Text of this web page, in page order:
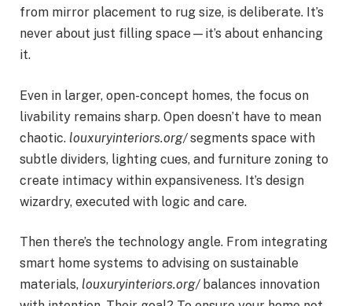
from mirror placement to rug size, is deliberate. It’s
never about just filling space—it’s about enhancing
it.
Even in larger, open-concept homes, the focus on
livability remains sharp. Open doesn’t have to mean
chaotic. louxuryinteriors.org/segments space with
subtle dividers, lighting cues, and furniture zoning to
create intimacy within expansiveness. It’s design
wizardry, executed with logic and care.
Then there’s the technology angle. From integrating
smart home systems to advising on sustainable
materials, louxuryinteriors.org/balances innovation